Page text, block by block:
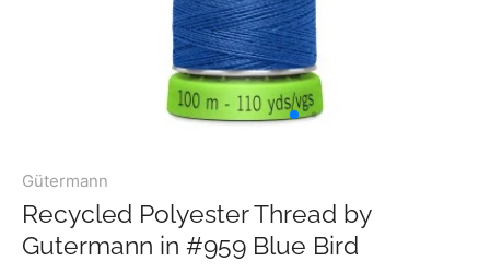
Gütermann
Recycled Polyester Thread by
Gutermann in #959 Blue Bird